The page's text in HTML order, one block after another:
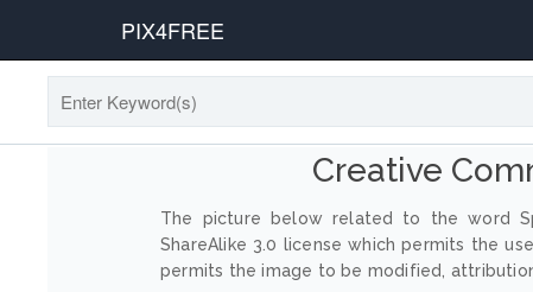
PIX4FREE
Creative
The picture below related to the word
ShareAlike 3.0 license which permits the
permits the image to be modified,